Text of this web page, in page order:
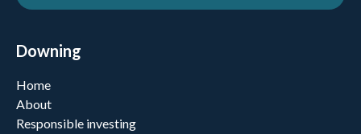
Downing
Home
About
Responsible investing